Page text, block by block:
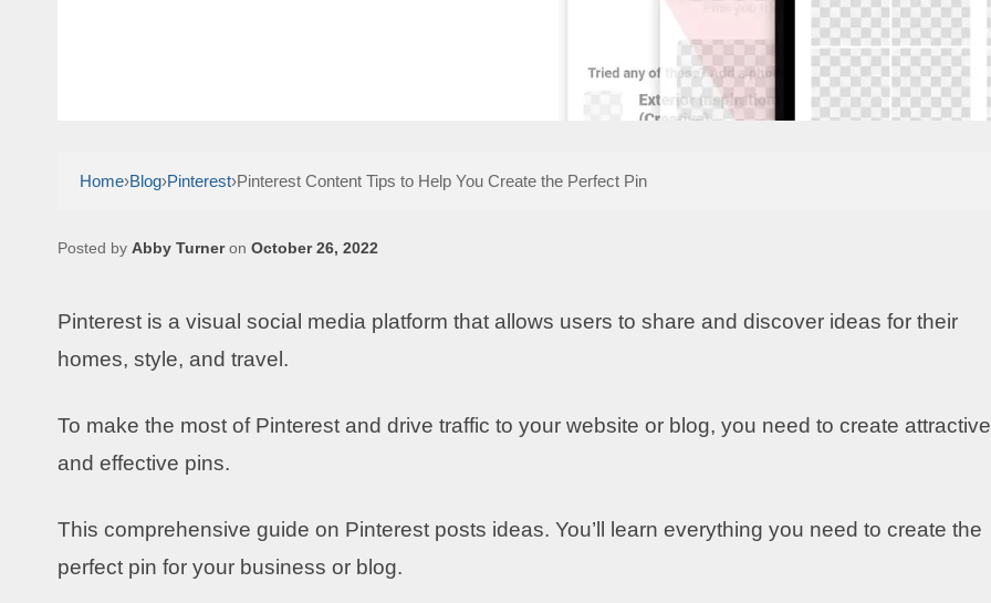
Home›Blog›Pinterest›Pinterest Content Tips to Help You Create the Perfect Pin
Posted by Abby Turneron October 26, 2022
Pinterest is a visual social media platform that allows users to share and discover ideas for their
homes, style, and travel.
To make the most of Pinterest and drive traffic to your website or blog, you need to create attractive
and effective pins.
This comprehensive guide on Pinterest posts ideas. You’ll learn everything you need to create the
perfect pin for your business or blog.